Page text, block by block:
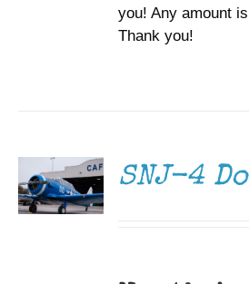
you! Any amount
Thank you!
SNJ-4